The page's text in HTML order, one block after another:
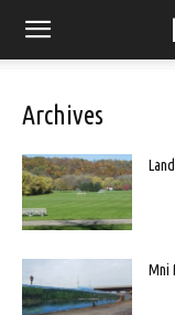
Archives
Mni